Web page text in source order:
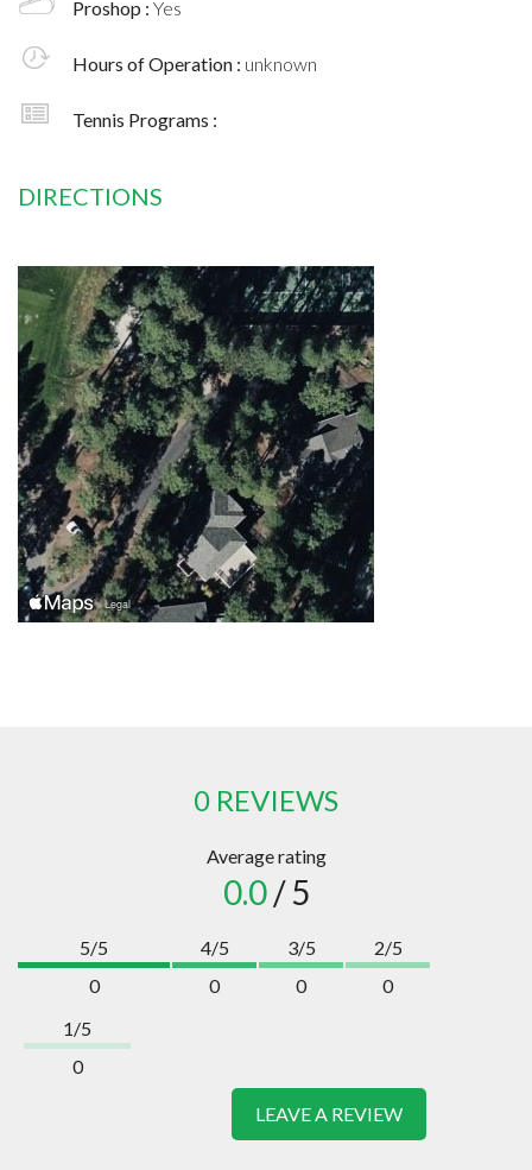
Proshop : Yes
Hours of Operation : unknown
Tennis Programs :
DIRECTIONS
0 REVIEWS
Average rating
0.0/ 5
5/5
0
4/5
0
3/5
0
2/5
0
1/5
0
LEAVE A REVIEW